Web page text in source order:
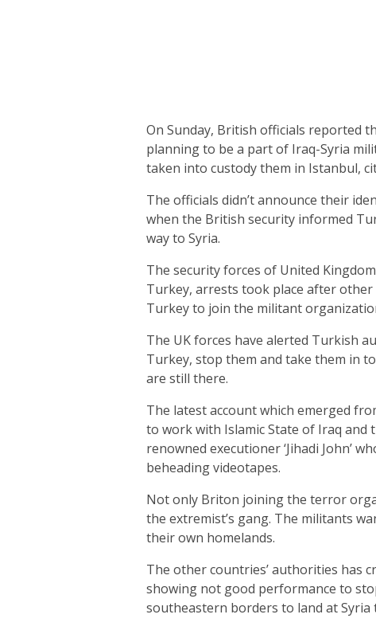
On Sunday, British officials reported
planning to be a part of Iraq-Syria
taken into custody them in Istanbul,
The officials didn’t announce their
when the British security informed
way to Syria.
The security forces of United
Turkey, arrests took place after
Turkey to join the militant
The UK forces have alerted Turkish
Turkey, stop them and take them in
are still there.
The latest account which emerged
to work with Islamic State of Iraq and
renowned executioner ‘Jihadi John’
beheading videotapes.
Not only Briton joining the terror
the extremist’s gang. The militants
their own homelands.
The other countries’ authorities has
showing not good performance to
southeastern borders to land at